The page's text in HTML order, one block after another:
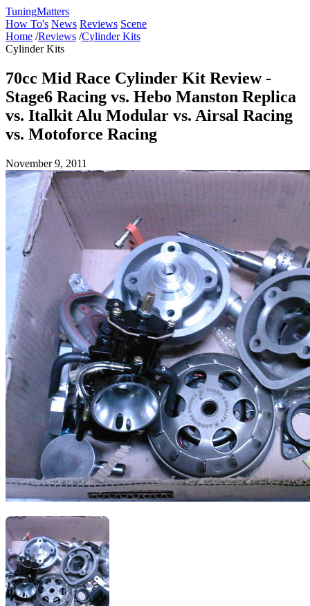
TuningMatters
How To's News Reviews Scene
Home /Reviews /Cylinder Kits
Cylinder Kits
70cc Mid Race Cylinder Kit Review -
Stage6 Racing vs. Hebo Manston Replica
vs. Italkit Alu Modular vs. Airsal Racing
vs. Motoforce Racing
November 9, 2011